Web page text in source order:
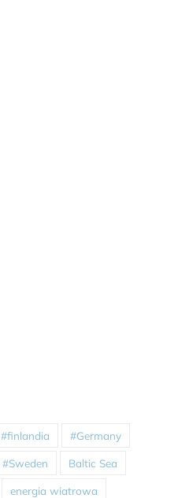
#finlandia #Germany
#Sweden Baltic Sea
energia wiatrowa